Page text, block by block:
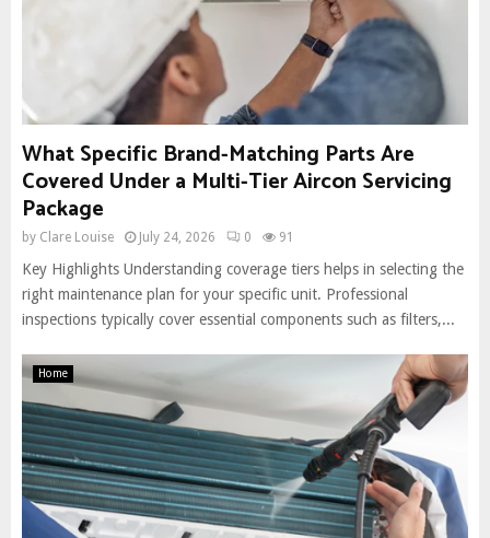
What Specific Brand-Matching Parts Are
Covered Under a Multi-Tier Aircon Servicing
Package
by Clare Louise July 24, 2026 0 91
Key Highlights Understanding coverage tiers helps in selecting the
right maintenance plan for your specific unit. Professional
inspections typically cover essential components such as filters,...
Home